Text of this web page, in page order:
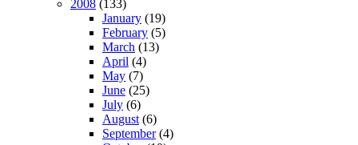
2008 (133)
January (19)
February (5)
March (13)
April (4)
May (7)
June (25)
July (6)
August (6)
September(4)